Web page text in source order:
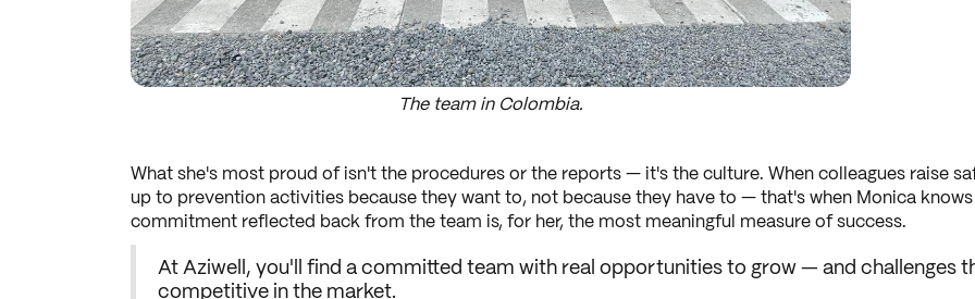
The team in Colombia.
What she's most proud of isn't the procedures or the reports — it's the culture. When colleagues raise
up to prevention activities because they want to, not because they have to — that's when Monica
commitment reflected back from the team is, for her, the most meaningful measure of success.
At Aziwell, you'll find a committed team with real opportunities to grow — and challenges
competitive in the market.